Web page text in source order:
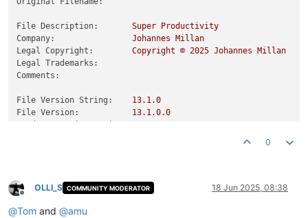
File Description: Super
Productivity
Company:
Johannes
Millan
Legal Copyright:
Copyright © 2025 Johannes
Millan
Legal Trademarks:
Comments:
File Version String: 13.1.0
File Version:
13.1.0.0
0
Offline
OLLI_S COMMUNITY MODERATOR 18 Jun 2025, 08:38
@Tom and @amu